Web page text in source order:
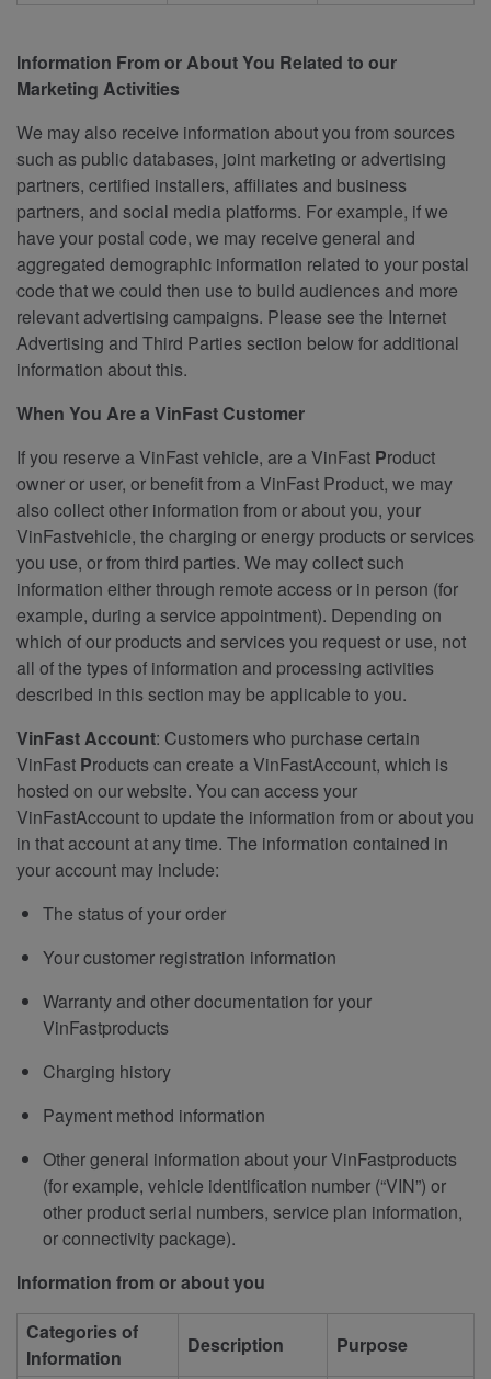
Information From or About You Related to our
Marketing Activities
We may also receive information about you from sources
such as public databases, joint marketing or advertising
partners, certified installers, affiliates and business
partners, and social media platforms. For example, if we
have your postal code, we may receive general and
aggregated demographic information related to your postal
code that we could then use to build audiences and more
relevant advertising campaigns. Please see the Internet
Advertising and Third Parties section below for additional
information about this.
When You Are a VinFast Customer
If you reserve a VinFast vehicle, are a VinFast Product
owner or user, or benefit from a VinFast Product, we may
also collect other information from or about you, your
VinFastvehicle, the charging or energy products or services
you use, or from third parties. We may collect such
information either through remote access or in person (for
example, during a service appointment). Depending on
which of our products and services you request or use, not
all of the types of information and processing activities
described in this section may be applicable to you.
VinFast Account: Customers who purchase certain
VinFast Products can create a VinFastAccount, which is
hosted on our website. You can access your
VinFastAccount to update the information from or about you
in that account at any time. The information contained in
your account may include:
The status of your order
Your customer registration information
Warranty and other documentation for your
VinFastproducts
Charging history
Payment method information
Other general information about your VinFastproducts
(for example, vehicle identification number (“VIN”) or
other product serial numbers, service plan information,
or connectivity package).
Information from or about you
Categories of
Information
Description Purpose